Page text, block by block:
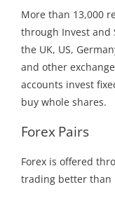
More than 13,000
through Invest and
the UK, US,
and other
accounts invest
buy whole shares.
Forex Pairs
Forex is offered
trading better than